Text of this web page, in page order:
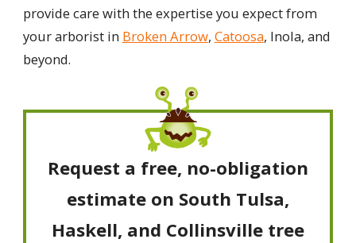
provide care with the expertise you expect from
your arborist in Broken Arrow, Catoosa, Inola, and
beyond.
Request a free, no-obligation
estimate on South Tulsa,
Haskell, and Collinsville tree